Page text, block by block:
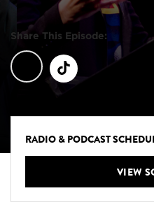
Share This Episode:
RADIO & PODCAST
VIEW